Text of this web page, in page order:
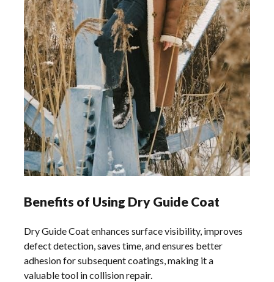
Benefits of Using Dry Guide Coat
Dry Guide Coat enhances surface visibility, improves
defect detection, saves time, and ensures better
adhesion for subsequent coatings, making it a
valuable tool in collision repair.